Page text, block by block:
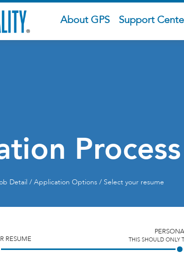
About GPS Support
Process
Detail / Application Options / Select your resume
RESUME THIS SHOULD ONLY